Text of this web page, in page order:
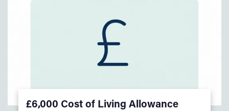
£6,000 Cost of Living Allowance